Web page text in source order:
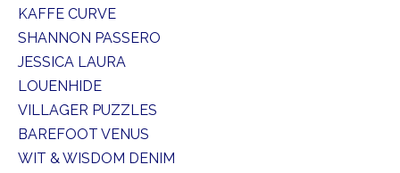
KAFFE CURVE
SHANNON PASSERO
JESSICA LAURA
LOUENHIDE
VILLAGER PUZZLES
BAREFOOT VENUS
WIT & WISDOM DENIM